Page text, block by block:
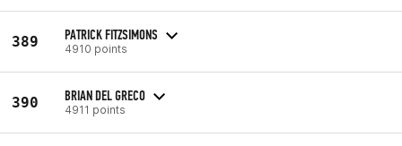
389 PATRICK FITZSIMONS
4910 points
390 BRIAN DEL GRECO
4911 points